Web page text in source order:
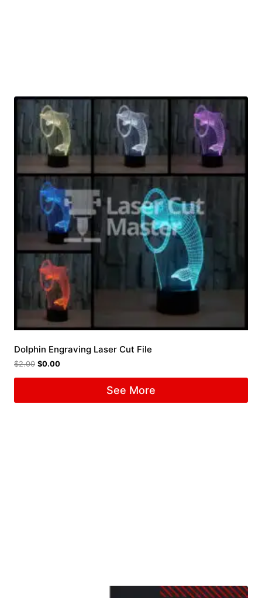
Dolphin Engraving Laser Cut File
$2.00 $0.00
See More